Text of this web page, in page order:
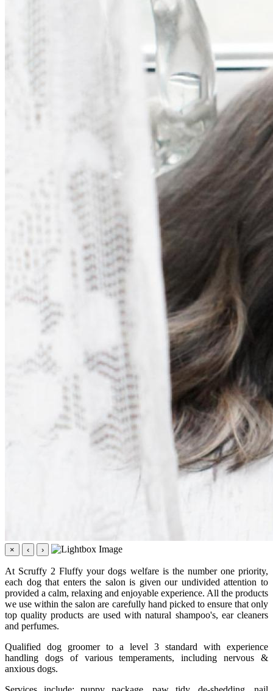
× ‹ ›
At Scruffy 2 Fluffy your dogs welfare is the number one priority,
each dog that enters the salon is given our undivided attention to
provided a calm, relaxing and enjoyable experience. All the products
we use within the salon are carefully hand picked to ensure that only
top quality products are used with natural shampoo's, ear cleaners
and perfumes.
Qualified dog groomer to a level 3 standard with experience
handling dogs of various temperaments, including nervous &
anxious dogs.